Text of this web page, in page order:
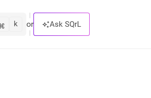
k or Ask SQrL